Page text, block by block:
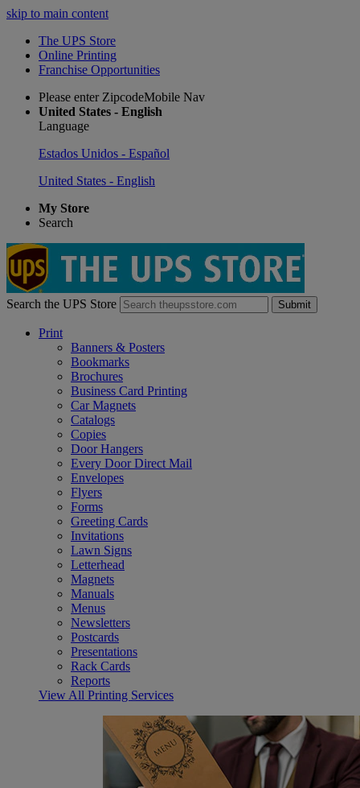
skip to main content
The UPS Store
Online Printing
Franchise Opportunities
Please enter ZipcodeMobile Nav
United States - English
Language
Estados Unidos - Español
United States - English
My Store
Search
Search the UPS Store Submit
Print
Banners & Posters
Bookmarks
Brochures
Business Card Printing
Car Magnets
Catalogs
Copies
Door Hangers
Every Door Direct Mail
Envelopes
Flyers
Forms
Greeting Cards
Invitations
Lawn Signs
Letterhead
Magnets
Manuals
Menus
Newsletters
Postcards
Presentations
Rack Cards
Reports
View All Printing Services